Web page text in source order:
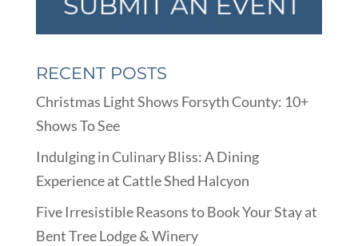
RECENT POSTS
Christmas Light Shows Forsyth County: 10+
Shows To See
Indulging in Culinary Bliss: A Dining
Experience at Cattle Shed Halcyon
Five Irresistible Reasons to Book Your Stay at
Bent Tree Lodge & Winery